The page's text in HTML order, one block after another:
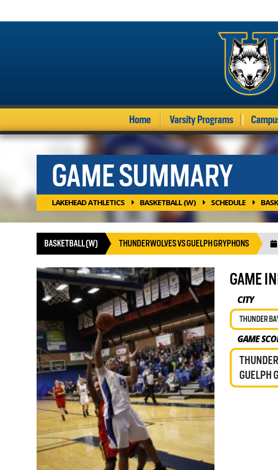
Home Varsity Programs
GAME SUMMARY
LAKEHEAD ATHLETICS BASKETBALL (W) SCHEDULE
BASKETBALL (W) THUNDERWOLVES VS GUELPH GRYPHONS
GAME
CITY
THUNDER
GAME
GUELPH